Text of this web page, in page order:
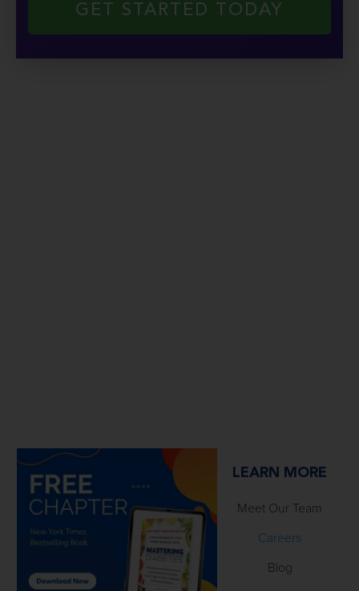
GET STARTED TODAY
LEARN MORE
Meet Our Team
Careers
Blog